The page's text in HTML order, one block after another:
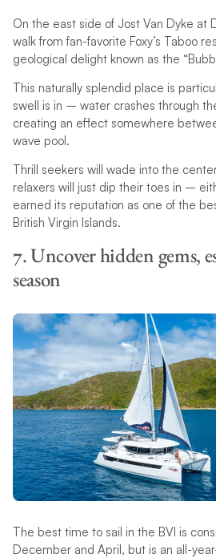
On the east side of Jost Van Dyke at
walk from fan-favorite Foxy’s Taboo
geological delight known as the
This naturally splendid place is
swell is in – water crashes through
creating an effect somewhere
wave pool.
Thrill seekers will wade into the
relaxers will just dip their toes in –
earned its reputation as one of the
British Virgin Islands.
7. Uncover hidden gems,
season
The best time to sail in the BVI is
December and April, but is an all-